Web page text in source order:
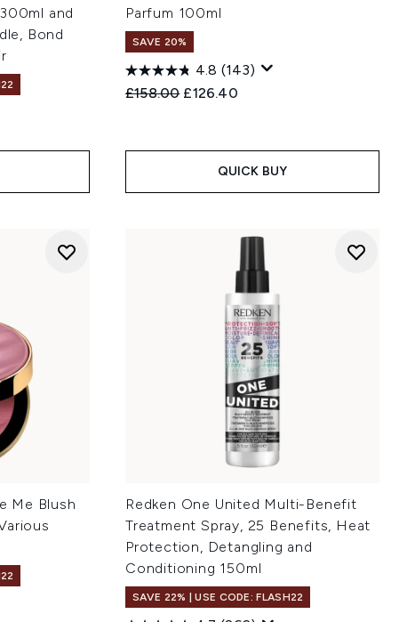
and
Bond
Parfum 100ml
SAVE 20%
4.8 (143)
Recommended Retail Price:
£158.00 Current price:
£126.40
QUICK BUY
Me Blush
Redken One United Multi-Benefit
Treatment Spray, 25 Benefits, Heat
Protection, Detangling and
Conditioning 150ml
SAVE 22% | USE CODE: FLASH22